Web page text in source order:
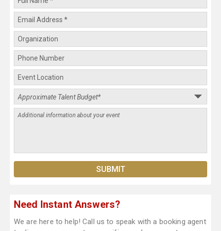
Need Instant Answers?
We are here to help! Call us to speak with a booking agent